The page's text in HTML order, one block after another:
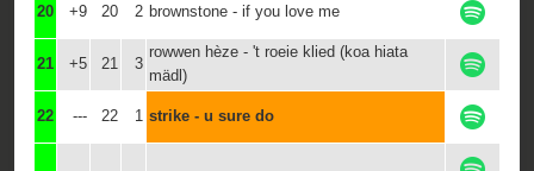
20 +9 20 2 brownstone - if you love me
21 +5 21 3
rowwen hèze - 't roeie klied (koa hiata
mädl)
22 --- 22 1 strike - u sure do